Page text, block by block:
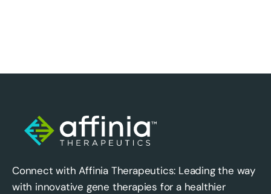
Connect with Affinia Therapeutics: Leading the way
with innovative gene therapies for a healthier